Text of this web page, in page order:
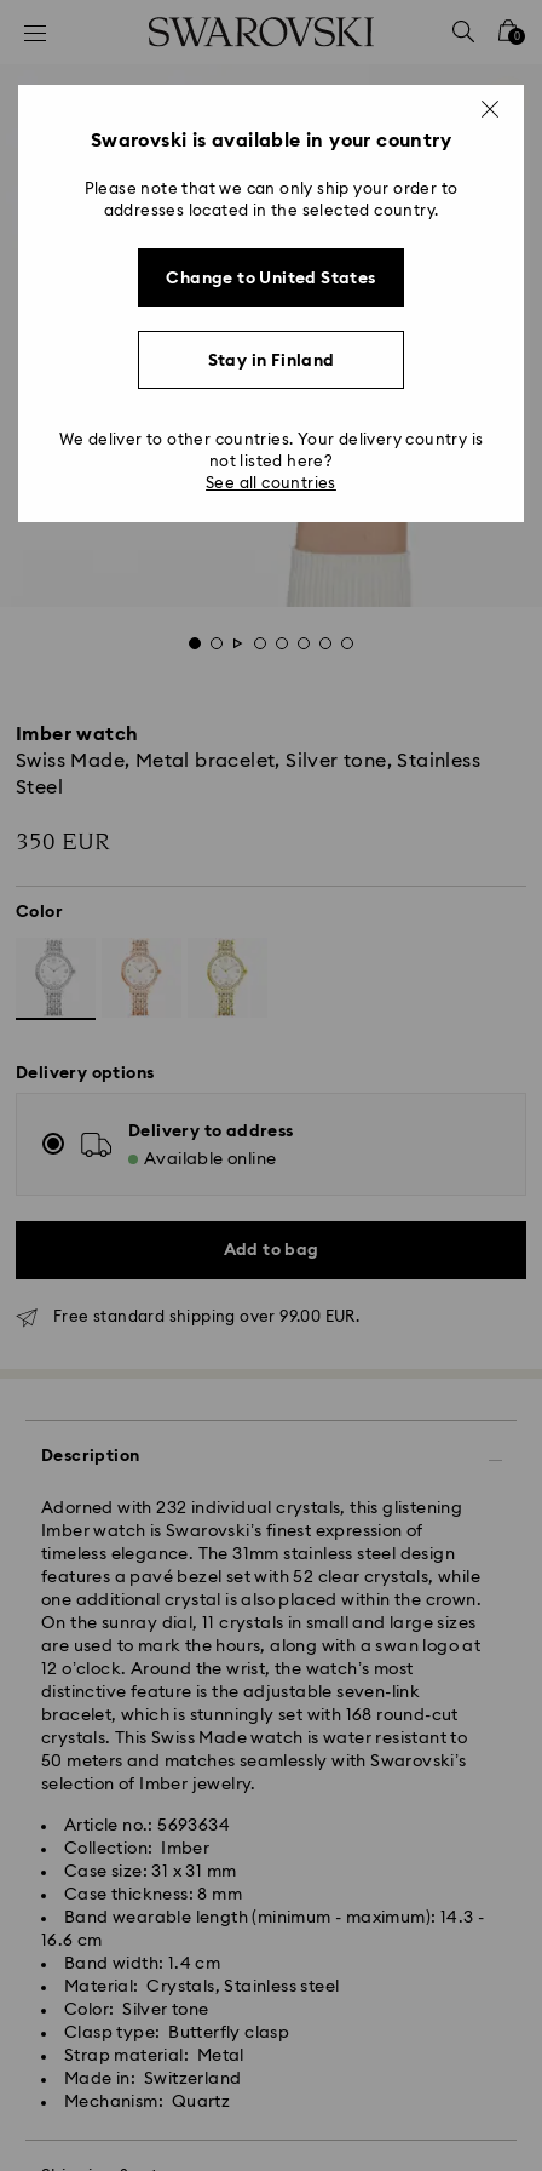
Accesskeys list
2 - Footer
0
Imber watch
Swiss Made, Metal bracelet, Silver tone, Stainless
Steel
350 EUR
Color
Delivery options
Delivery to address
Available online
Add to bag
Free standard shipping over 99.00 EUR.
Description
Adorned with 232 individual crystals, this glistening
Imber watch is Swarovski’s finest expression of
timeless elegance. The 31mm stainless steel design
features a pavé bezel set with 52 clear crystals, while
one additional crystal is also placed within the crown.
On the sunray dial, 11 crystals in small and large sizes
are used to mark the hours, along with a swan logo at
12 o’clock. Around the wrist, the watch’s most
distinctive feature is the adjustable seven-link
bracelet, which is stunningly set with 168 round-cut
crystals. This Swiss Made watch is water resistant to
50 meters and matches seamlessly with Swarovski’s
selection of Imber jewelry.
Article no.: 5693634
Collection: Imber
Case size: 31 x 31 mm
Case thickness: 8 mm
Band wearable length (minimum - maximum): 14.3 -
16.6 cm
Band width: 1.4 cm
Material: Crystals, Stainless steel
Color: Silver tone
Clasp type: Butterfly clasp
Strap material: Metal
Made in: Switzerland
Mechanism: Quartz
Standard Delivery - GLS
Orders placed from Monday to Friday by 10:00 CET
will be processed and shipped the same business day.
Standard delivery time: 5-7 business days after
Standard shipping cost: EUR 6.95
Free standard shipping over: EUR 99
Express Delivery -FedEx
Orders placed from Monday to Friday by 14:30 CET
will be processed and shipped the same business day.
Express delivery time: 1-2 business days after
processing and shipping
Express shipping cost: EUR 19
Swarovski crystal is a delicate material that must be
handled with special care. To ensure that your
Swarovski product remains in the best possible
condition over an extended period of time, please
observe the advice below to avoid damage:
Jewelry & Watches:
Swarovski is available in your country
Please note that we can only ship your order to
addresses located in the selected country.
Change to United States
Stay in Finland
We deliver to other countries. Your delivery country is
not listed here?
See all countries